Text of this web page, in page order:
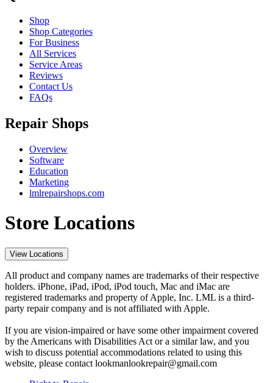
Shop
Shop Categories
For Business
All Services
Service Areas
Reviews
Contact Us
FAQs
Repair Shops
Overview
Software
Education
Marketing
lmlrepairshops.com
Store Locations
View Locations
All product and company names are trademarks of their respective
holders. iPhone, iPad, iPod, iPod touch, Mac and iMac are
registered trademarks and property of Apple, Inc. LML is a third-
party repair company and is not affiliated with Apple.
If you are vision-impaired or have some other impairment covered
by the Americans with Disabilities Act or a similar law, and you
wish to discuss potential accommodations related to using this
website, please contact lookmanlookrepair@gmail.com